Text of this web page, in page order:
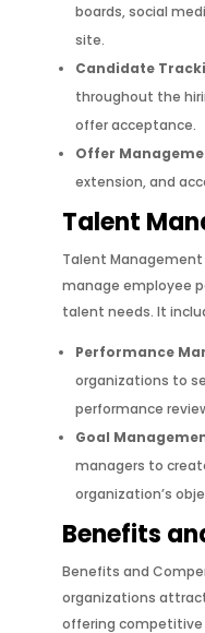
boards, social
site.
Candidate
throughout the
offer acceptance.
Offer
extension, and
Talent
Talent
manage employee
talent needs. It
Performance
organizations to
performance
Goal
managers to
organization’s
Benefits
Benefits and
organizations
offering